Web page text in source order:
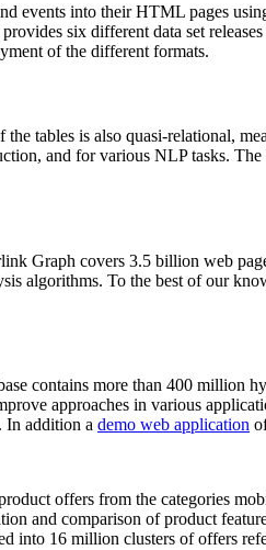
events into their HTML pages
six different data set
of the different formats.
tables is also quasi-relational,
and for various NLP tasks.
Graph covers 3.5 billion web
algorithms. To the best of our
contains more than 400 million
approaches in various
In addition a demo web application
offers from the categories
and comparison of product
into 16 million clusters of offers